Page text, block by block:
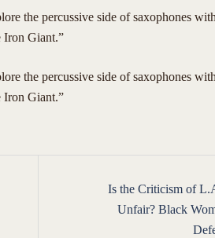
the percussive side of saxophones
Iron Giant.”
the percussive side of saxophones
Iron Giant.”
Is the Criticism of
Unfair? Black